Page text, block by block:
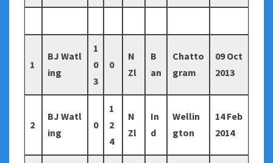
1
BJ Watl
ing
1
0
3
0
N
Zl
B
an
Chatto
gram
09 Oct
2013
2
BJ Watl
ing
0
1
2
4
N
Zl
In
d
Wellin
gton
14 Feb
2014